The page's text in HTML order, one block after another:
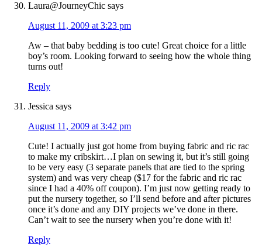
Laura@JourneyChic says
August 11, 2009 at 3:23 pm
Aw – that baby bedding is too cute! Great choice for a little
boy’s room. Looking forward to seeing how the whole thing
turns out!
Reply
Jessica says
August 11, 2009 at 3:42 pm
Cute! I actually just got home from buying fabric and ric rac
to make my cribskirt…I plan on sewing it, but it’s still going
to be very easy (3 separate panels that are tied to the spring
system) and was very cheap ($17 for the fabric and ric rac
since I had a 40% off coupon). I’m just now getting ready to
put the nursery together, so I’ll send before and after pictures
once it’s done and any DIY projects we’ve done in there.
Can’t wait to see the nursery when you’re done with it!
Reply